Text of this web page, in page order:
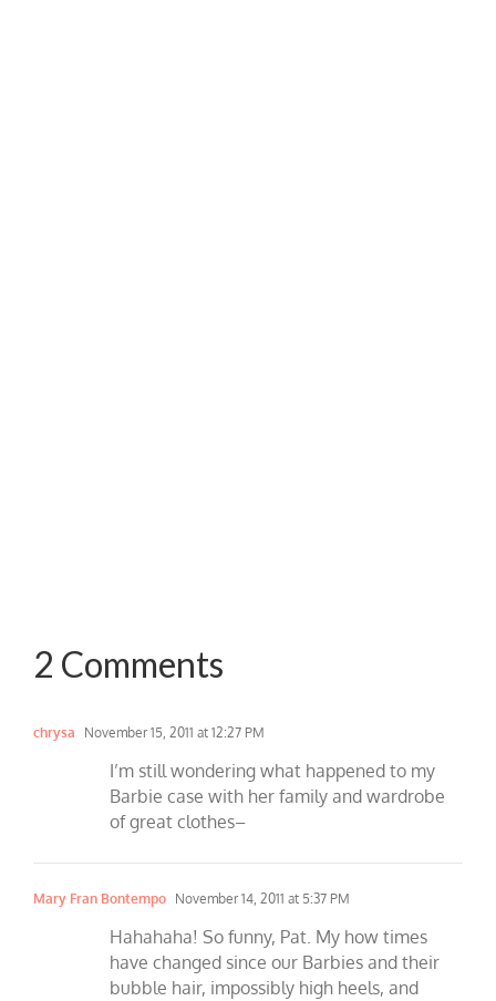
2 Comments
chrysa November 15, 2011 at 12:27 PM
I’m still wondering what happened to my
Barbie case with her family and wardrobe
of great clothes–
Mary Fran Bontempo November 14, 2011 at 5:37 PM
Hahahaha! So funny, Pat. My how times
have changed since our Barbies and their
bubble hair, impossibly high heels, and